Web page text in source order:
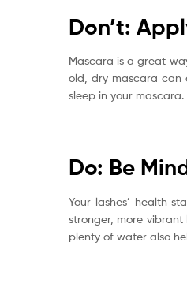
Don’t:
Mascara is a great
old, dry mascara can
sleep in your mascara.
Do: Be
Your lashes’ health
stronger, more vibrant
plenty of water also